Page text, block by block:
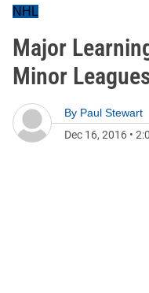
NHL
Major
Minor
By Paul Stewart
Dec 16, 2016 •